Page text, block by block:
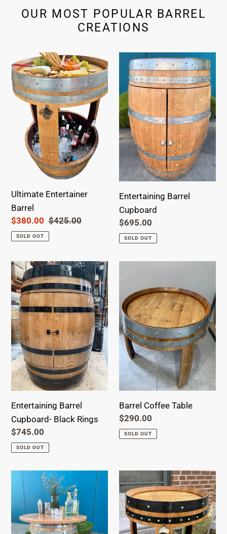
OUR MOST POPULAR BARREL
CREATIONS
Ultimate
Entertainer
Barrel
Ultimate Entertainer
Barrel
Sale
price
$380.00 Regular
price
$425.00
SOLD OUT
Entertaining
Barrel
Cupboard
Entertaining Barrel
Cupboard
Regular
price
$695.00
SOLD OUT
Entertaining
Barrel
Cupboard-
Black
Rings
Entertaining Barrel
Cupboard- Black Rings
Regular
price
$745.00
SOLD OUT
Coffee
Table
Barrel Coffee Table
Regular
price
$290.00
SOLD OUT
Ultimate
Entertainer
Tabletop
Barrel
Ultimate
Entertainer
Barrel-
Black
Ring